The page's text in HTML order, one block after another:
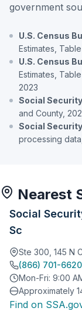
government
U.S. Census
Estimates,
U.S. Census
Estimates,
2023
Social
and County,
Social
processing
Nearest
Social
Sc
Ste 300, 145 N
(866) 701-6620
Mon-Fri: 9:00
Approximately
Find on